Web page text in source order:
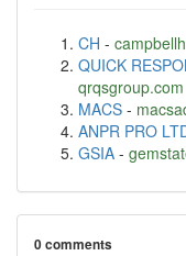
CH -
QUICK
qrqsgroup.com
MACS -
ANPR PRO
GSIA -
0 comments